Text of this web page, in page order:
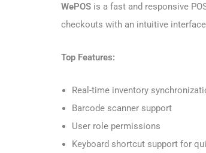
WePOS is a fast and responsive
checkouts with an intuitive
Top Features:
Real-time inventory
Barcode scanner support
User role permissions
Keyboard shortcut support for